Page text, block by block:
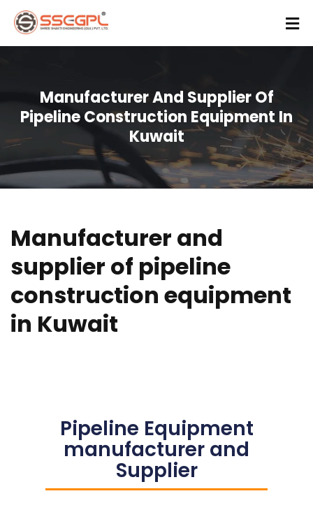
Manufacturer And Supplier Of
Pipeline Construction Equipment In
Kuwait
Manufacturer and
supplier of pipeline
construction equipment
in Kuwait
Pipeline Equipment
manufacturer and
Supplier